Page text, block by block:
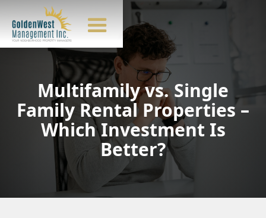
Multifamily vs. Single
Family Rental Properties –
Which Investment Is
Better?